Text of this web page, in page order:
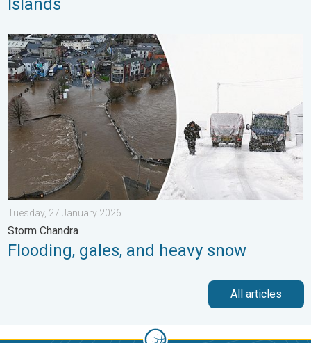
Flooding, gales, and heavy snow. Storm Chandra. . . Tuesday,
Tuesday, 27 January 2026
Storm Chandra
Flooding, gales, and heavy snow
All articles